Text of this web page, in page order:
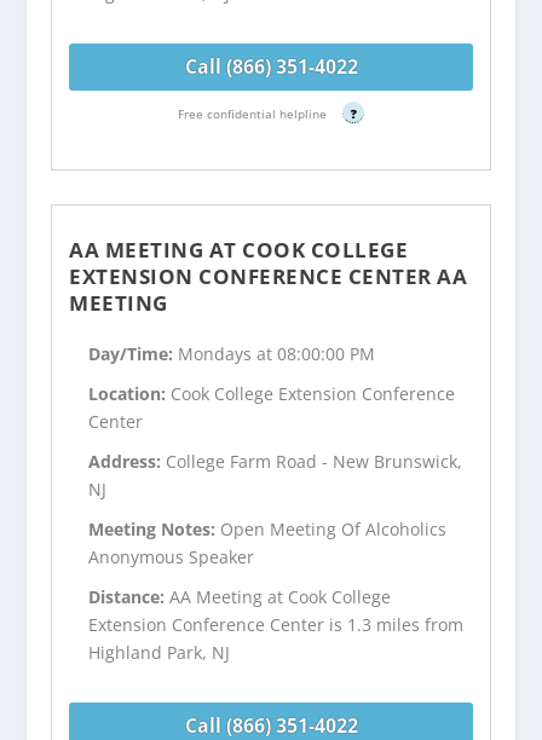
Call (866) 351-4022
Free confidential helpline ?
AA MEETING AT COOK COLLEGE
EXTENSION CONFERENCE CENTER AA
MEETING
Day/Time: Mondays at 08:00:00 PM
Location: Cook College Extension Conference
Center
Address: College Farm Road - New Brunswick,
NJ
Meeting Notes: Open Meeting Of Alcoholics
Anonymous Speaker
Distance:AA Meeting at Cook College
Extension Conference Center is 1.3 miles from
Highland Park, NJ
Call (866) 351-4022